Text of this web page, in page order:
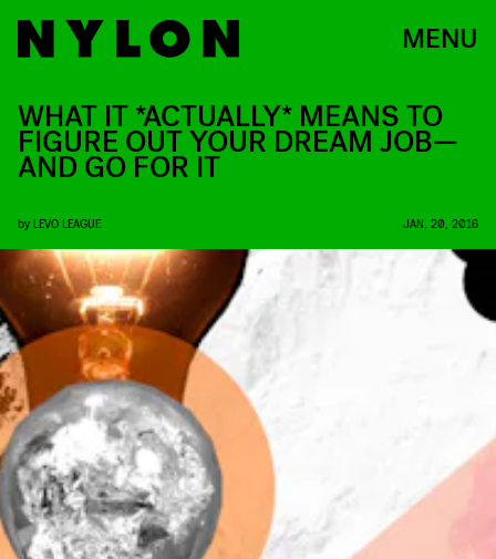
MENU
WHAT IT *ACTUALLY* MEANS TO
FIGURE OUT YOUR DREAM JOB—
AND GO FOR IT
by LEVO LEAGUE JAN. 20, 2016